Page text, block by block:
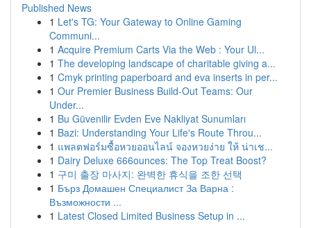
Published News
1 Let's TG: Your Gateway to Online Gaming
Communi...
1 Acquire Premium Carts Via the Web : Your Ul...
1 The developing landscape of charitable giving a...
1 Cmyk printing paperboard and eva inserts in per...
1 Our Premier Business Build-Out Teams: Our
Under...
1 Bu Güvenilir Evden Eve Nakliyat Sunumları
1 Bazi: Understanding Your Life's Route Throu...
1 แพลตฟอร์มซื้อหวยออนไลน์ จองหวยง่าย ให้ น่าเช...
1 Dairy Deluxe 666ounces: The Top Treat Boost?
1 구미 출장 마사지: 완벽한 휴식을 조한 선택
1 Бърз Домашен Специалист За Варна :
Възможности ...
1 Latest Closed Limited Business Setup in ...